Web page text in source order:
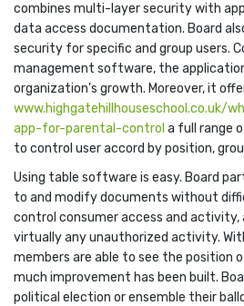
combines multi-layer security with
data access documentation. Board
security for specific and group users.
management software, the
organization’s growth. Moreover, it
www.highgatehillhouseschool.co.uk/
app-for-parental-control a full range
to control user accord by position,
Using table software is easy. Board
to and modify documents without
control consumer access and activity,
virtually any unauthorized activity.
members are able to see the position
much improvement has been built.
political election or ensemble their